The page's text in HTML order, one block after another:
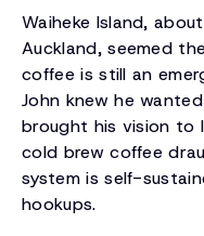
Waiheke Island,
Auckland, seemed
coffee is still an
John knew he
brought his vision to
cold brew coffee
system is self-
hookups.